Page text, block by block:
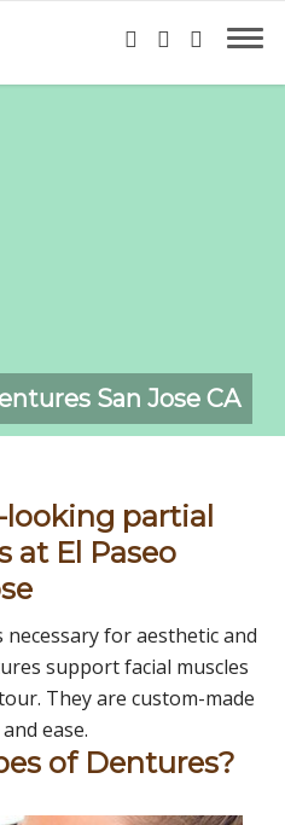
San Jose CA
partial
at El Paseo
for aesthetic and
support facial muscles
They are custom-made
ease.
of Dentures?